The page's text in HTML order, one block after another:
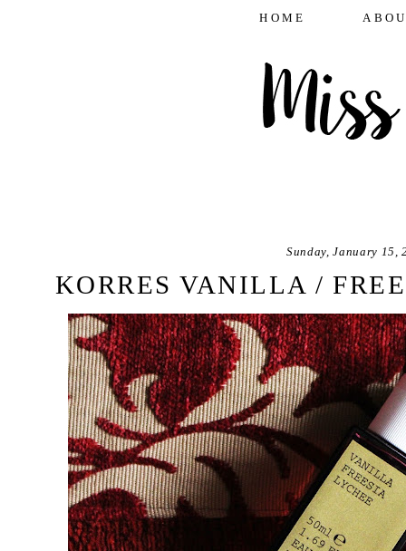
HOME
Sunday, January 15,
KORRES VANILLA /